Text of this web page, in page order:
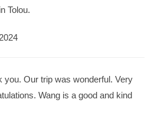
Tolou.
you. Our trip was wonderful. Very
Wang is a good and kind